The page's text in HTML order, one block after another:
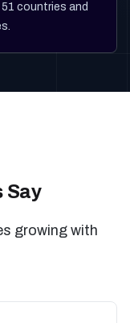
countries and
Say
growing with